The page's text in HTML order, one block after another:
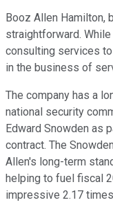
Booz Allen Hamilton,
straightforward.
consulting services
in the business of
The company has a
national security
Edward Snowden as
contract. The
Allen's long-term
helping to fuel fiscal
impressive 2.17